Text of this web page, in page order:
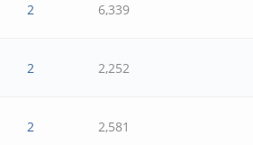
2 6,339
2 2,252
2 2,581